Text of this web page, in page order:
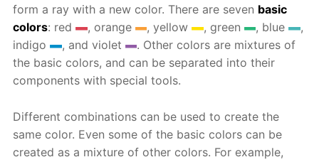
form a ray with a new color. There are seven basic
colors: red , orange , yellow , green , blue
,
indigo
, and violet
. Other colors are mixtures of
the basic colors, and can be separated into their
components with special tools.
Different combinations can be used to create the
same color. Even some of the basic colors can be
created as a mixture of other colors. For example,